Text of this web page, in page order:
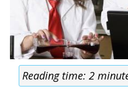
Reading time:2